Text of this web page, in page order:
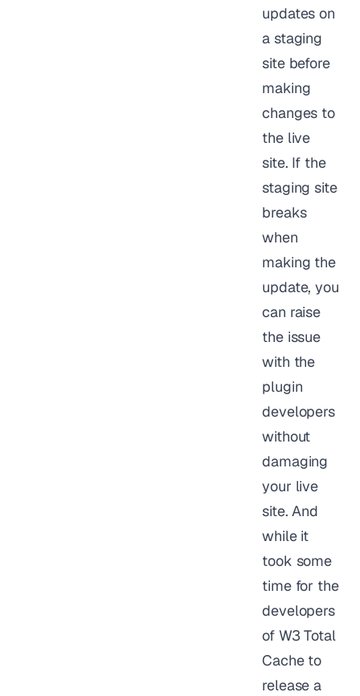
updates on
a staging
site before
making
changes to
the live
site. If the
staging site
breaks
when
making the
update, you
can raise
the issue
with the
plugin
developers
without
damaging
your live
site. And
while it
took some
time for the
developers
of W3 Total
Cache to
release a